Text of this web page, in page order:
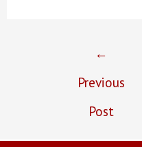
navigation
←
Previous
Post